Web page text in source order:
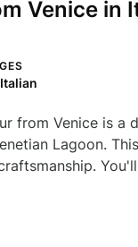
Venice in
from Venice is
Lagoon.